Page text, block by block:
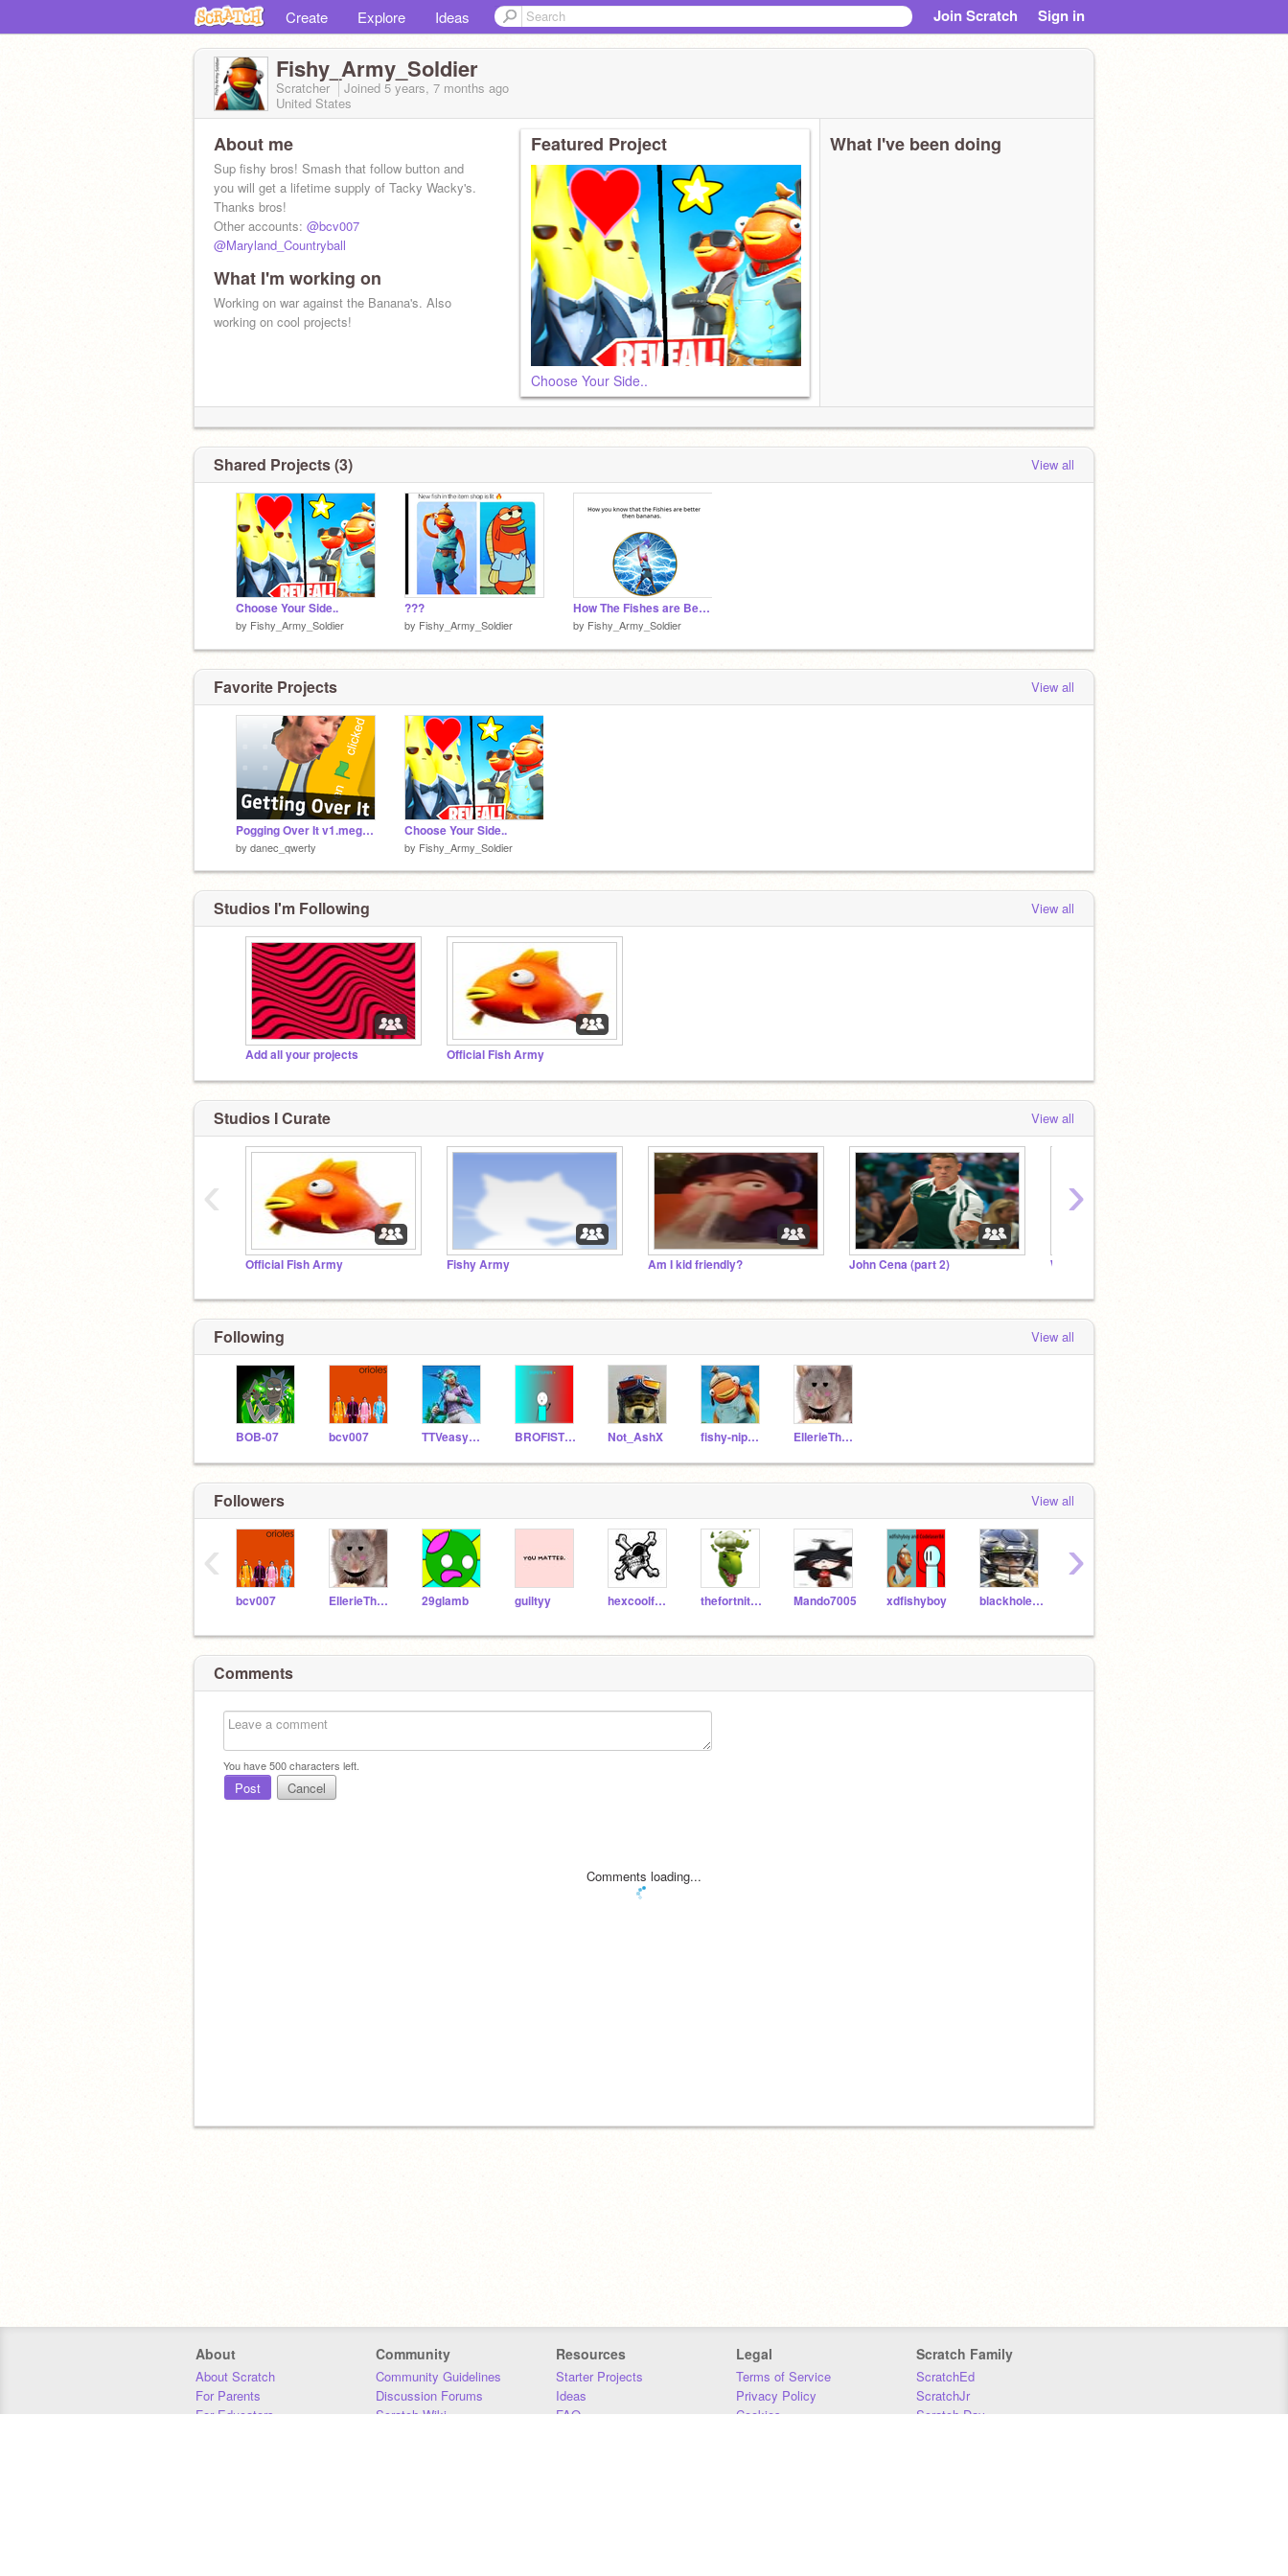
Create Explore Ideas Join Scratch Sign in
Fishy_Army_Soldier
Scratcher Joined 5 years, 7 months ago
United States
About me
Sup fishy bros! Smash that follow button and
you will get a lifetime supply of Tacky Wacky's.
Thanks bros!
Other accounts: @bcv007
@Maryland_Countryball
What I'm working on
Working on war against the Banana's. Also
working on cool projects!
Featured Project
Choose Your Side..
What I've been doing
Shared Projects (3) View all
Choose Your Side..
by Fishy_Army_Soldier
???
by Fishy_Army_Soldier
How The Fishes are Better
by Fishy_Army_Soldier
Favorite Projects View all
Pogging Over It v1.megalovania
by danec_qwerty
Choose Your Side..
by Fishy_Army_Soldier
Studios I'm Following View all
Add all your projects Official Fish Army
Studios I Curate View all
Official Fish Army Fishy Army Am I kid friendly? John Cena (part 2) We need to talk.
‹ ›
Following View all
BOB-07 bcv007 TTVeasyas123 BROFISTSUPREME Not_AshX fishy-nippies EllerieTheRat_ALT
Followers View all
bcv007 EllerieTheRat_ALT 29glamb guiltyy hexcoolfamily thefortnitetiko Mando7005 xdfishyboy blackhole56
‹ ›
Comments
You have500characters left.
Post Cancel
Comments loading...
About
About Scratch
For Parents
For Educators
Community
Community Guidelines
Discussion Forums
Scratch Wiki
Resources
Starter Projects
Ideas
FAQ
Legal
Terms of Service
Privacy Policy
Cookies
Scratch Family
ScratchEd
ScratchJr
Scratch Day